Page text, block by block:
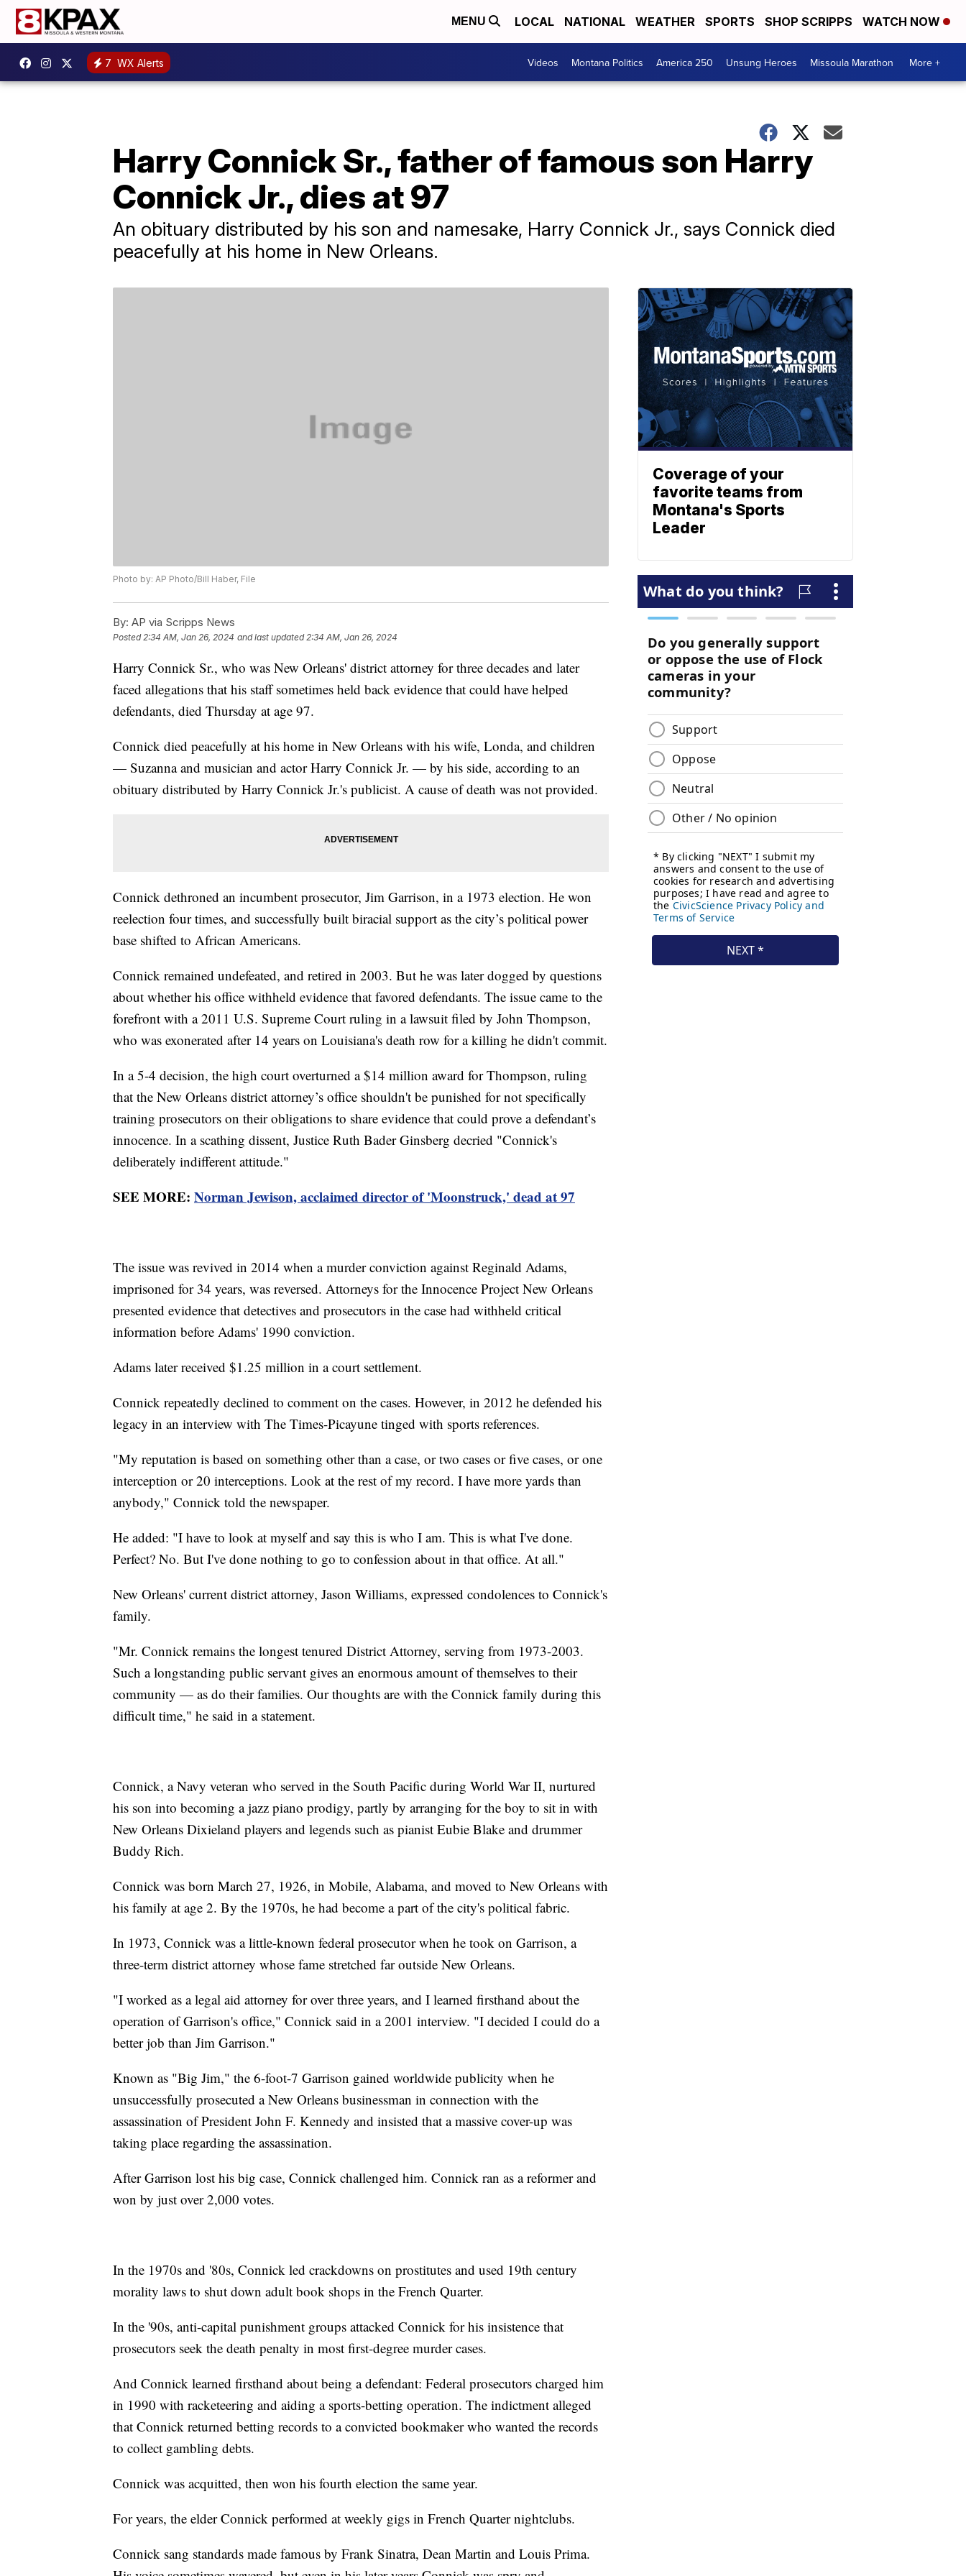
MENU LOCAL NATIONAL WEATHER SPORTS SHOP SCRIPPS WATCH NOW
7 WX Alerts Videos Montana Politics America 250 Unsung Heroes Missoula Marathon More +
Harry Connick Sr., father of famous son Harry
Connick Jr., dies at 97
An obituary distributed by his son and namesake, Harry Connick Jr., says Connick died
peacefully at his home in New Orleans.
Photo by: AP Photo/Bill Haber, File
By: AP via Scripps News
Posted2:34 AM, Jan 26, 2024 and last updated 2:34 AM, Jan 26, 2024
Harry Connick Sr., who was New Orleans' district attorney for three decades and later
faced allegations that his staff sometimes held back evidence that could have helped
defendants, died Thursday at age 97.
Connick died peacefully at his home in New Orleans with his wife, Londa, and children
— Suzanna and musician and actor Harry Connick Jr. — by his side, according to an
obituary distributed by Harry Connick Jr.'s publicist. A cause of death was not provided.
Connick dethroned an incumbent prosecutor, Jim Garrison, in a 1973 election. He won
reelection four times, and successfully built biracial support as the city’s political power
base shifted to African Americans.
Connick remained undefeated, and retired in 2003. But he was later dogged by questions
about whether his office withheld evidence that favored defendants. The issue came to the
forefront with a 2011 U.S. Supreme Court ruling in a lawsuit filed by John Thompson,
who was exonerated after 14 years on Louisiana's death row for a killing he didn't commit.
In a 5-4 decision, the high court overturned a $14 million award for Thompson, ruling
that the New Orleans district attorney’s office shouldn't be punished for not specifically
training prosecutors on their obligations to share evidence that could prove a defendant’s
innocence. In a scathing dissent, Justice Ruth Bader Ginsberg decried "Connick's
deliberately indifferent attitude."
SEE MORE: Norman Jewison, acclaimed director of 'Moonstruck,' dead at 97
The issue was revived in 2014 when a murder conviction against Reginald Adams,
imprisoned for 34 years, was reversed. Attorneys for the Innocence Project New Orleans
presented evidence that detectives and prosecutors in the case had withheld critical
information before Adams' 1990 conviction.
Adams later received $1.25 million in a court settlement.
Connick repeatedly declined to comment on the cases. However, in 2012 he defended his
legacy in an interview with The Times-Picayune tinged with sports references.
"My reputation is based on something other than a case, or two cases or five cases, or one
interception or 20 interceptions. Look at the rest of my record. I have more yards than
anybody," Connick told the newspaper.
He added: "I have to look at myself and say this is who I am. This is what I've done.
Perfect? No. But I've done nothing to go to confession about in that office. At all."
New Orleans' current district attorney, Jason Williams, expressed condolences to Connick's
family.
"Mr. Connick remains the longest tenured District Attorney, serving from 1973-2003.
Such a longstanding public servant gives an enormous amount of themselves to their
community — as do their families. Our thoughts are with the Connick family during this
difficult time," he said in a statement.
Connick, a Navy veteran who served in the South Pacific during World War II, nurtured
his son into becoming a jazz piano prodigy, partly by arranging for the boy to sit in with
New Orleans Dixieland players and legends such as pianist Eubie Blake and drummer
Buddy Rich.
Connick was born March 27, 1926, in Mobile, Alabama, and moved to New Orleans with
his family at age 2. By the 1970s, he had become a part of the city's political fabric.
In 1973, Connick was a little-known federal prosecutor when he took on Garrison, a
three-term district attorney whose fame stretched far outside New Orleans.
"I worked as a legal aid attorney for over three years, and I learned firsthand about the
operation of Garrison's office," Connick said in a 2001 interview. "I decided I could do a
better job than Jim Garrison."
Known as "Big Jim," the 6-foot-7 Garrison gained worldwide publicity when he
unsuccessfully prosecuted a New Orleans businessman in connection with the
assassination of President John F. Kennedy and insisted that a massive cover-up was
taking place regarding the assassination.
After Garrison lost his big case, Connick challenged him. Connick ran as a reformer and
won by just over 2,000 votes.
In the 1970s and '80s, Connick led crackdowns on prostitutes and used 19th century
morality laws to shut down adult book shops in the French Quarter.
In the '90s, anti-capital punishment groups attacked Connick for his insistence that
prosecutors seek the death penalty in most first-degree murder cases.
And Connick learned firsthand about being a defendant: Federal prosecutors charged him
in 1990 with racketeering and aiding a sports-betting operation. The indictment alleged
that Connick returned betting records to a convicted bookmaker who wanted the records
to collect gambling debts.
Connick was acquitted, then won his fourth election the same year.
For years, the elder Connick performed at weekly gigs in French Quarter nightclubs.
Connick sang standards made famous by Frank Sinatra, Dean Martin and Louis Prima.
Coverage of your
favorite teams from
Montana's Sports
Leader